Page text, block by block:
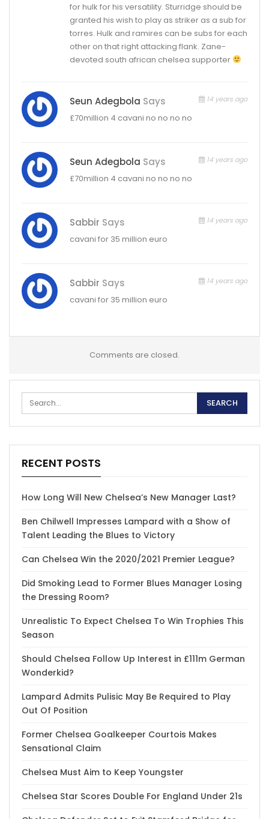
for hulk for his versatility. Sturridge should be
granted his wish to play as striker as a sub for
torres. Hulk and ramires can be subs for each
other on that right attacking flank. Zane-
devoted south african chelsea supporter
Seun Adegbola Says 14 years ago
£70million 4 cavani no no no no
Seun Adegbola Says 14 years ago
£70million 4 cavani no no no no
Sabbir Says 14 years ago
cavani for 35 million euro
Sabbir Says 14 years ago
cavani for 35 million euro
Comments are closed.
RECENT POSTS
How Long Will New Chelsea’s New Manager Last?
Ben Chilwell Impresses Lampard with a Show of
Talent Leading the Blues to Victory
Can Chelsea Win the 2020/2021 Premier League?
Did Smoking Lead to Former Blues Manager Losing
the Dressing Room?
Unrealistic To Expect Chelsea To Win Trophies This
Season
Should Chelsea Follow Up Interest in £111m German
Wonderkid?
Lampard Admits Pulisic May Be Required to Play
Out Of Position
Former Chelsea Goalkeeper Courtois Makes
Sensational Claim
Chelsea Must Aim to Keep Youngster
Chelsea Star Scores Double For England Under 21s